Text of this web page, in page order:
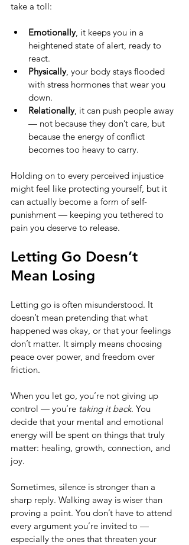
take a toll:
Emotionally, it keeps you in a
heightened state of alert, ready to
react.
Physically, your body stays flooded
with stress hormones that wear you
down.
Relationally, it can push people away
— not because they don’t care, but
because the energy of conflict
becomes too heavy to carry.
Holding on to every perceived injustice
might feel like protecting yourself, but it
can actually become a form of self-
punishment — keeping you tethered to
pain you deserve to release.
Letting Go Doesn’t
Mean Losing
Letting go is often misunderstood. It
doesn’t mean pretending that what
happened was okay, or that your feelings
don’t matter. It simply means choosing
peace over power, and freedom over
friction.
When you let go, you’re not giving up
control — you’re taking it back. You
decide that your mental and emotional
energy will be spent on things that truly
matter: healing, growth, connection, and
joy.
Sometimes, silence is stronger than a
sharp reply. Walking away is wiser than
proving a point. You don’t have to attend
every argument you’re invited to —
especially the ones that threaten your